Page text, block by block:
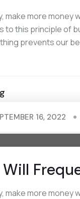
make more
to this principle of
prevents our
16, 2022
make more money